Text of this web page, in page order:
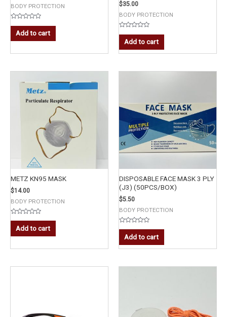
BODY PROTECTION
Rated
out
of
Add to cart
$35.00
BODY PROTECTION
Rated
out
of
5
Add to cart
METZ KN95 MASK
$14.00
BODY PROTECTION
Rated
out
of
Add to cart
DISPOSABLE FACE MASK 3 PLY
(J3) (50PCS/BOX)
$5.50
BODY PROTECTION
Rated
out
of
5
Add to cart